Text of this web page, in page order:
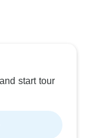
start tour